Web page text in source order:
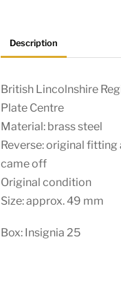
Description
British Lincolnshire
Plate Centre
Material: brass steel
Reverse: original
came off
Original condition
Size: approx. 49 mm
Box: Insignia 25